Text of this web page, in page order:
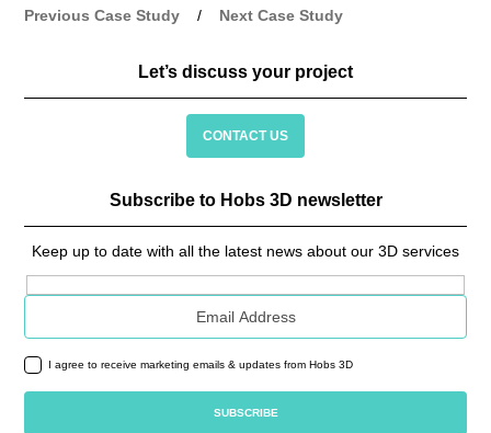
Previous Case Study
/ Next Case Study
Let’s discuss your project
CONTACT US
Subscribe to Hobs 3D newsletter
Keep up to date with all the latest news about our 3D services
Email address
I agree to receive marketing emails & updates from Hobs 3D